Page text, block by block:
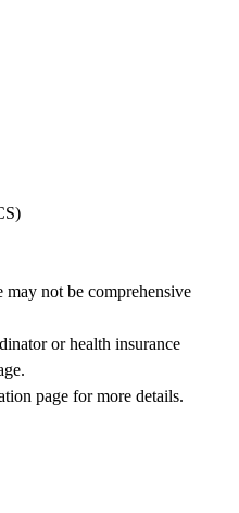
may not be comprehensive
or health insurance
page for more details.